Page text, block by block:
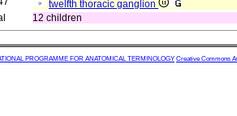
twelfth thoracic ganglion
12 children
PROGRAMME FOR ANATOMICAL TERMINOLOGY Creative Commons